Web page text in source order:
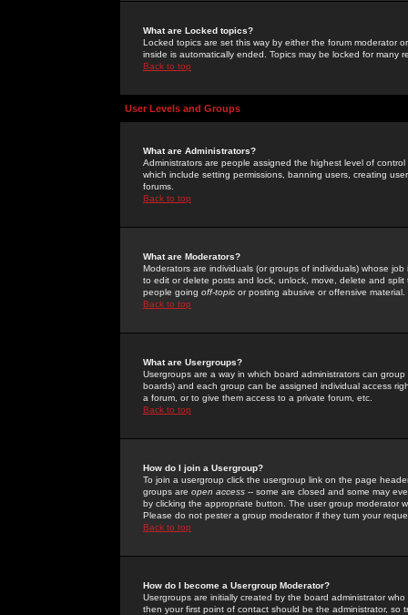
What are Locked topics?
Locked topics are set this way by either the forum moderator
inside is automatically ended. Topics may be locked for many
Back to top
User Levels and Groups
What are Administrators?
Administrators are people assigned the highest level of
which include setting permissions, banning users, creating
forums.
Back to top
What are Moderators?
Moderators are individuals (or groups of individuals) whose
to edit or delete posts and lock, unlock, move, delete and
people going off-topic or posting abusive or offensive material.
Back to top
What are Usergroups?
Usergroups are a way in which board administrators can
boards) and each group can be assigned individual access
a forum, or to give them access to a private forum, etc.
Back to top
How do I join a Usergroup?
To join a usergroup click the usergroup link on the page
groups are open access -- some are closed and some may
by clicking the appropriate button. The user group moderator
Please do not pester a group moderator if they turn your
Back to top
How do I become a Usergroup Moderator?
Usergroups are initially created by the board administrator
then your first point of contact should be the administrator, so